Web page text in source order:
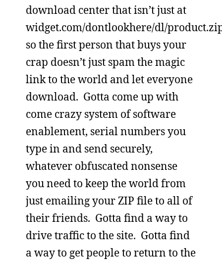
download center that isn’t just at
widget.com/dontlookhere/dl/
so the first person that buys your
crap doesn’t just spam the magic
link to the world and let everyone
download. Gotta come up with
come crazy system of software
enablement, serial numbers you
type in and send securely,
whatever obfuscated nonsense
you need to keep the world from
just emailing your ZIP file to all of
their friends. Gotta find a way to
drive traffic to the site. Gotta find
a way to get people to return to the